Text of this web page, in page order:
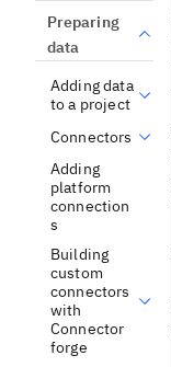
Preparing
data
Adding data
to a project
Connectors
Adding
platform
connection
s
Building
custom
connectors
with
Connector
forge